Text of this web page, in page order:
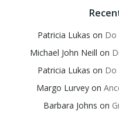
Patricia Lukas on Do
Michael John Neill on
Patricia Lukas on Do
Margo Lurvey on
Barbara Johns on